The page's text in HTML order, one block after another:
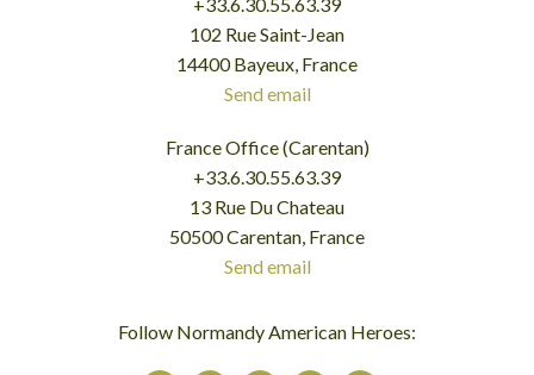
102 Rue Saint-Jean
14400 Bayeux, France
Send email
France Office (Carentan)
+33.6.30.55.63.39
13 Rue Du Chateau
50500 Carentan, France
Send email
Follow Normandy American Heroes: